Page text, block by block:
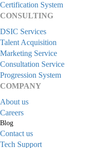
Certification System
CONSULTING
DSIC Services
Talent Acquisition
Marketing Service
Consultation Service
Progression System
COMPANY
About us
Careers
Blog
Contact us
Tech Support